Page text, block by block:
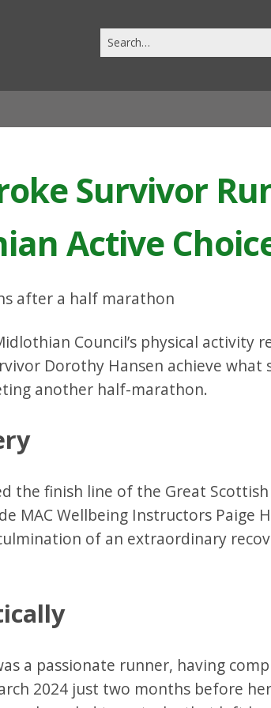
this
Survivor
Active
Council’s physical activity
Dorothy Hansen achieve what
another half-marathon.
the finish line of the Great Scottish
MAC Wellbeing Instructors Paige
of an extraordinary
a passionate runner, having
2024 just two months before